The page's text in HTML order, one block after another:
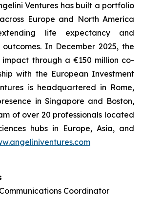
Ventures has built a portfolio
Europe and North America
life expectancy and
In December 2025, the
through a €150 million co-
with the European Investment
is headquartered in Rome,
in Singapore and Boston,
of over 20 professionals located
hubs in Europe, Asia, and
Coordinator